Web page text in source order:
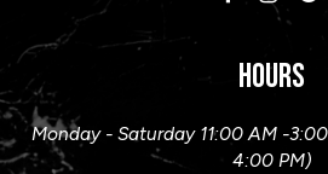
HOURS
Monday - Saturday 11:00 AM -
4:00 PM)